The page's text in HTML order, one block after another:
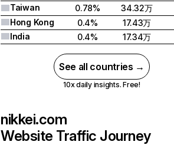
Taiwan
0.78%
34.32万
Hong Kong
0.4%
17.43万
India
0.4% 17.34万
See all countries →
10x daily insights. Free!
nikkei.com
Website Traffic Journey